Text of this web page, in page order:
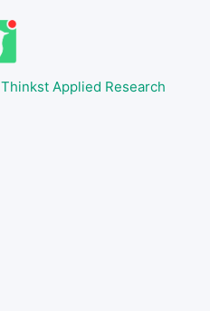
Thinkst Applied Research